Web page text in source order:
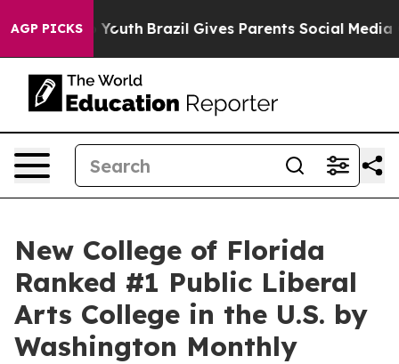
AGP PICKSto Youth Brazil Gives Parents Social Media
New College of Florida
Ranked #1 Public Liberal
Arts College in the U.S. by
Washington Monthly